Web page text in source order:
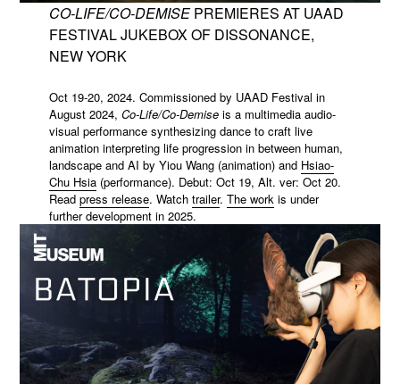
CO-LIFE/CO-DEMISEPREMIERES AT UAAD
FESTIVAL JUKEBOX OF DISSONANCE,
NEW YORK
Oct 19-20, 2024. Commissioned by UAAD Festival in
August 2024, Co-Life/Co-Demiseis a multimedia audio-
visual performance synthesizing dance to craft live
animation interpreting life progression in between human,
landscape and AI by Yiou Wang (animation) and Hsiao-
Chu Hsia(performance). Debut: Oct 19, Alt. ver: Oct 20.
Read press release. Watch trailer. The work is under
further development in 2025.